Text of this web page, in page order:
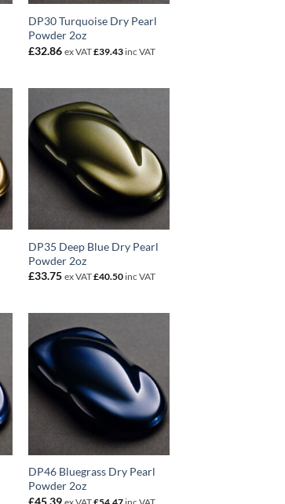
DP30 Turquoise Dry Pearl
Powder 2oz
£32.86 ex VAT£39.43inc VAT
DP35 Deep Blue Dry Pearl
Powder 2oz
£33.75 ex VAT£40.50inc VAT
DP46 Bluegrass Dry Pearl
Powder 2oz
£45.39 ex VAT£54.47inc VAT